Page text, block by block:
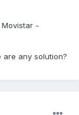
Movistar -
are any solution?